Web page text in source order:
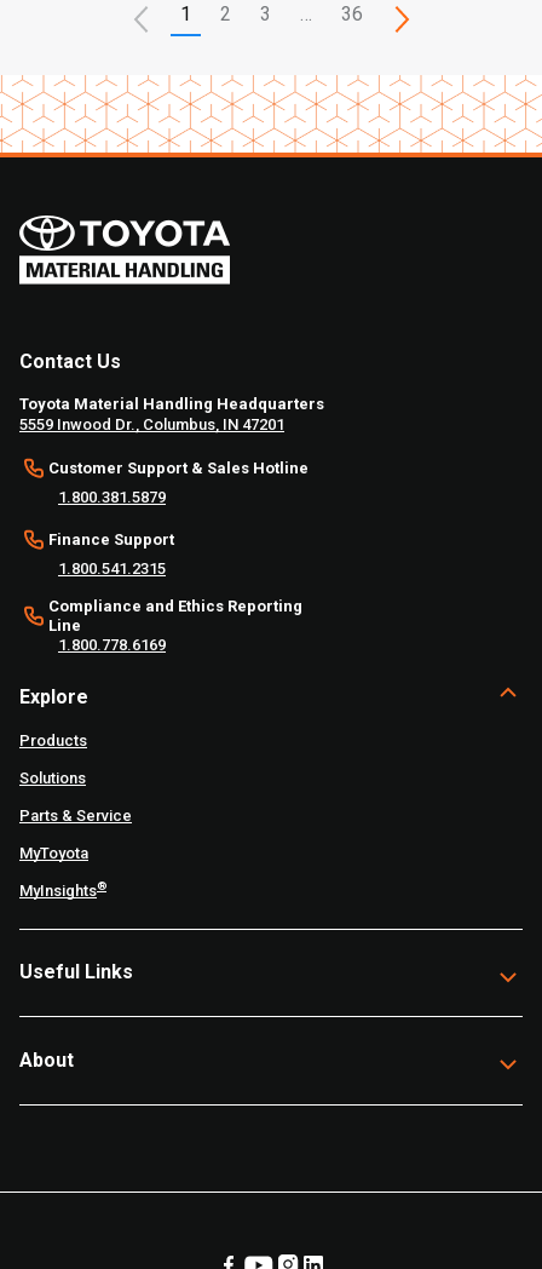
1 2 3 36
Contact Us
Toyota Material Handling Headquarters
5559 Inwood Dr., Columbus, IN 47201
Customer Support & Sales Hotline
1.800.381.5879
Finance Support
1.800.541.2315
Compliance and Ethics Reporting
Line
1.800.778.6169
Explore
Products
Solutions
Parts & Service
MyToyota
MyInsights®
Useful Links
About